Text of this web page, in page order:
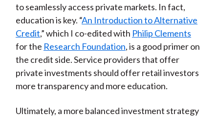
to seamlessly access private markets. In fact,
education is key. “An Introduction to Alternative
Credit,” which I co-edited with Philip Clements
for the Research Foundation, is a good primer on
the credit side. Service providers that offer
private investments should offer retail investors
more transparency and more education.
Ultimately, a more balanced investment strategy